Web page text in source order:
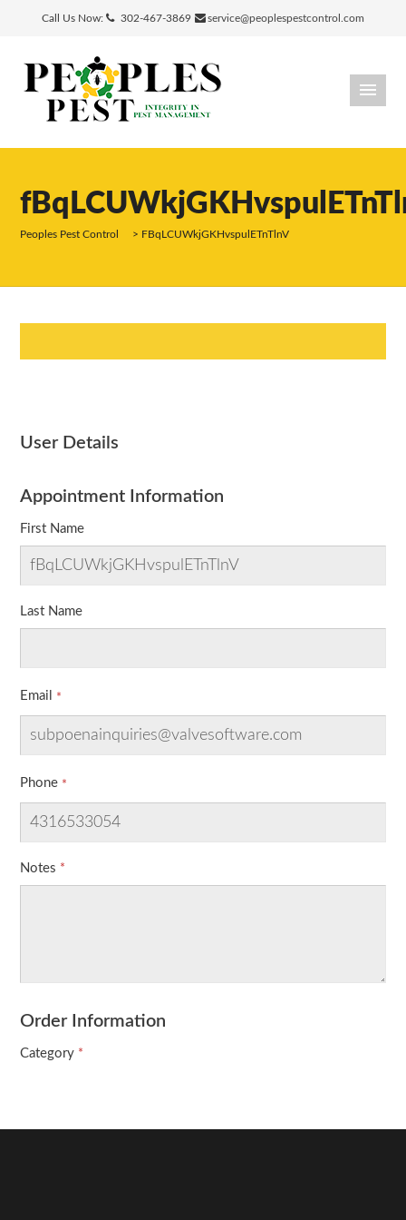
Call Us Now: 302-467-3869 service@peoplespestcontrol.com
Peoples Pest Control > FBqLCUWkjGKHvspulETnTlnV
User Details
Appointment Information
First Name
Last Name
Email
Phone
Notes
Order Information
Category